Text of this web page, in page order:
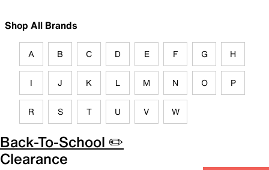
Shop All Brands
A B C D E F G H
I J K L M N O P
R S T U V W
Back-To-School ✏️
Clearance